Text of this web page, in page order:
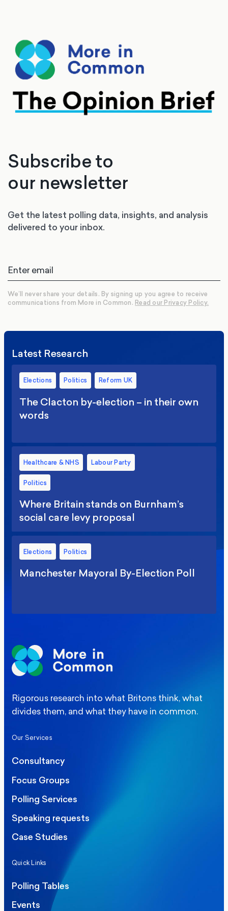
Subscribe to
our newsletter
Get the latest polling data, insights, and analysis
delivered to your inbox.
We’ll never share your details. By signing up you agree to receive
communications from More in Common. Read our Privacy Policy.
Latest Research
Elections Politics Reform UK
The Clacton by-election – in their own
words
Healthcare & NHS Labour Party
Politics
Where Britain stands on Burnham’s
social care levy proposal
Elections Politics
Manchester Mayoral By-Election Poll
Rigorous research into what Britons think, what
divides them, and what they have in common.
Our Services
Consultancy
Focus Groups
Polling Services
Speaking requests
Case Studies
Quick Links
Polling Tables
Events